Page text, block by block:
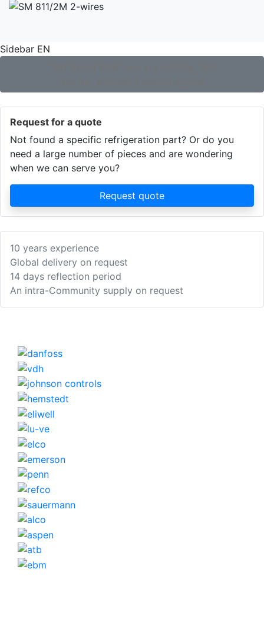
Sidebar EN
Request for a quote
Not found a specific refrigeration part? Or do you
need a large number of pieces and are wondering
when we can serve you?
Request quote
10 years experience
Global delivery on request
14 days reflection period
An intra-Community supply on request